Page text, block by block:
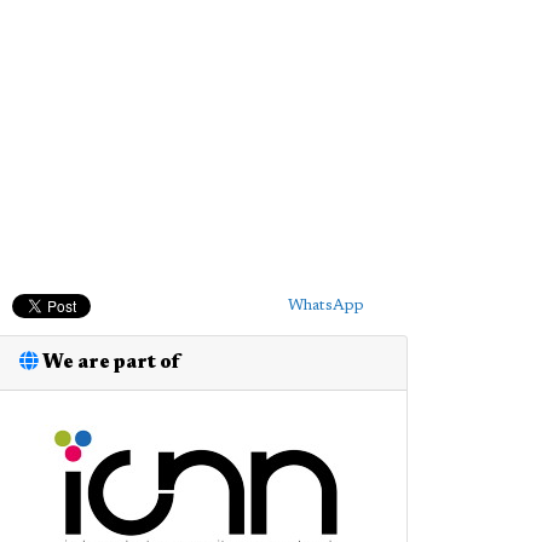
WhatsApp
We are part of